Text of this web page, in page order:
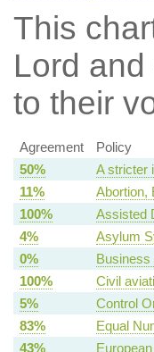
This
Lord
to their
Agreement
Policy
50%
A stricter
11%
Abortion,
100%
Assisted
4%
Asylum
0%
Business
100%
Civil
5%
Control
83%
Equal
43%